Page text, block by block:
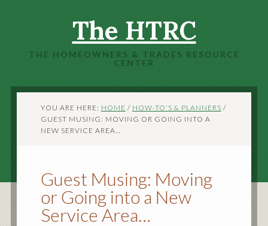
The HTRC
THE HOMEOWNERS & TRADES RESOURCE
CENTER
YOU ARE HERE: HOME / HOW-TO'S & PLANNERS /
GUEST MUSING: MOVING OR GOING INTO A
NEW SERVICE AREA…
Guest Musing: Moving
or Going into a New
Service Area…